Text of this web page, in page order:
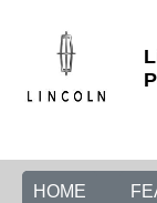
HOME